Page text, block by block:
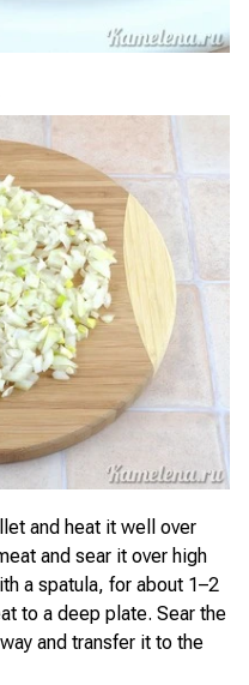
and heat it well over
and sear it over high
a spatula, for about 1–2
to a deep plate. Sear the
and transfer it to the